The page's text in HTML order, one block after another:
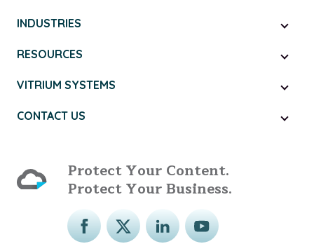
INDUSTRIES
RESOURCES
VITRIUM SYSTEMS
CONTACT US
Protect Your Content.
Protect Your Business.